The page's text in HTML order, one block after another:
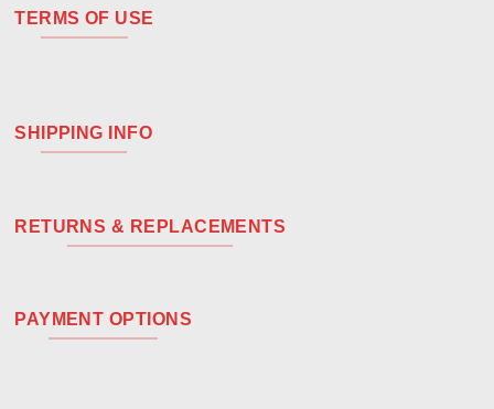
TERMS OF USE
SHIPPING INFO
RETURNS & REPLACEMENTS
PAYMENT OPTIONS